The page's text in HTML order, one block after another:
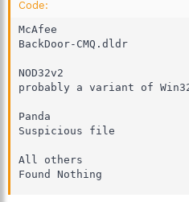
Code:
McAfee
BackDoor-CMQ.dldr
NOD32v2
probably a variant of
Panda
Suspicious file
All others
Found Nothing